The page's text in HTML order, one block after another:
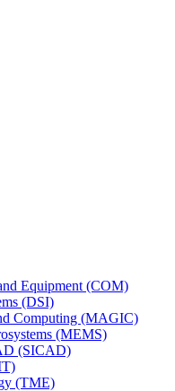
Equipment (COM)
(DSI)
Computing (MAGIC)
(MEMS)
(SICAD)
(TME)